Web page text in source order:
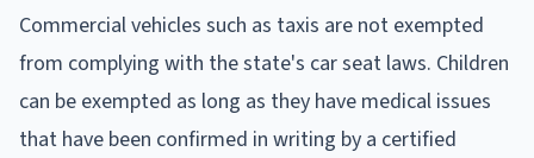
Commercial vehicles such as taxis are not exempted
from complying with the state's car seat laws. Children
can be exempted as long as they have medical issues
that have been confirmed in writing by a certified